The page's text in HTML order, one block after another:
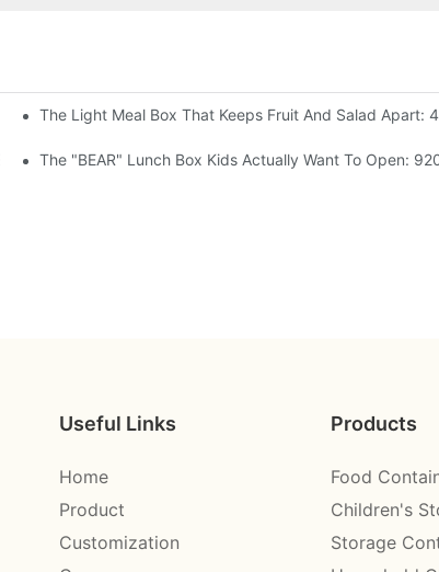
Space Rocket, Or Mermaid — Pick Your Theme
The Light Meal Box That Keeps Fruit And Salad Apart:
3 Colors
The "BEAR" Lunch Box Kids Actually Want To Open:
Useful Links
Home
Product
Customization
Products
Food
Children's
Storage